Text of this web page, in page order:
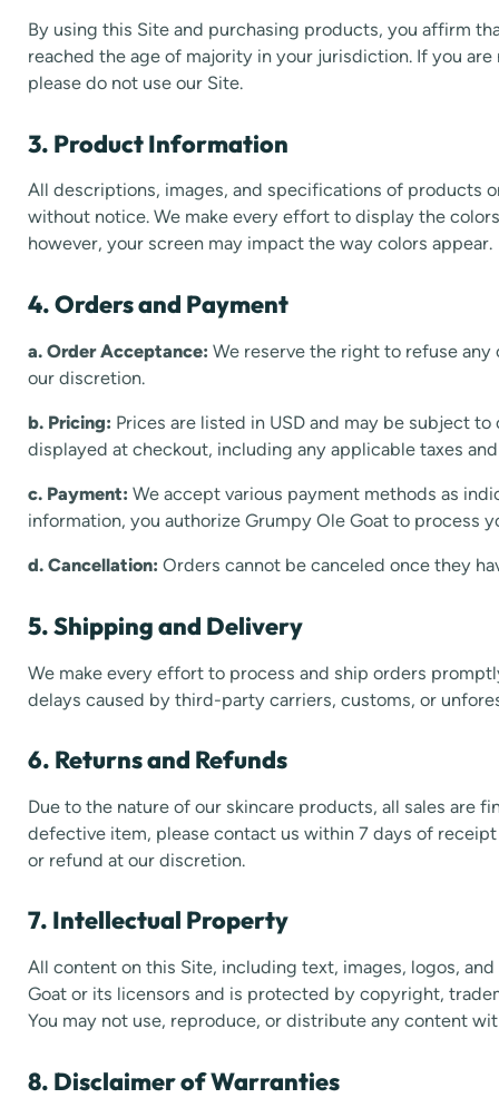
By using this Site and purchasing products, you affirm
reached the age of majority in your jurisdiction. If you
please do not use our Site.
3. Product Information
All descriptions, images, and specifications of products
without notice. We make every effort to display the
however, your screen may impact the way colors appear.
4. Orders and Payment
a. Order Acceptance: We reserve the right to refuse
our discretion.
b. Pricing: Prices are listed in USD and may be subject
displayed at checkout, including any applicable taxes
c. Payment: We accept various payment methods as
information, you authorize Grumpy Ole Goat to process
d. Cancellation: Orders cannot be canceled once they
5. Shipping and Delivery
We make every effort to process and ship orders
delays caused by third-party carriers, customs, or
6. Returns and Refunds
Due to the nature of our skincare products, all sales are
defective item, please contact us within 7 days of
or refund at our discretion.
7. Intellectual Property
All content on this Site, including text, images, logos,
Goat or its licensors and is protected by copyright,
You may not use, reproduce, or distribute any content
8. Disclaimer of Warranties